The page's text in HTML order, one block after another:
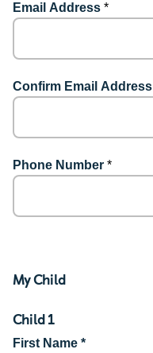
Email Address *
Confirm Email Address
Phone Number *
My Child
Child 1
First Name *